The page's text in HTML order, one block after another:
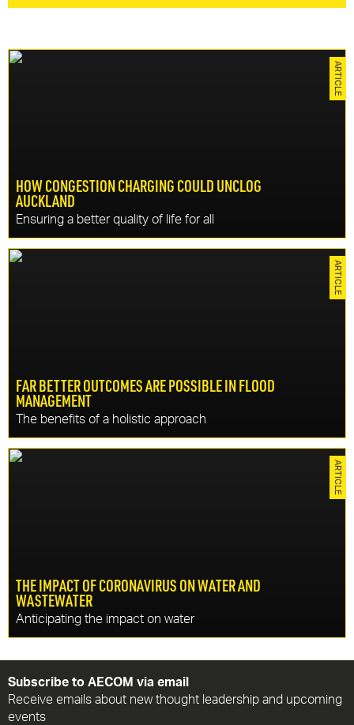
ARTICLE
HOW CONGESTION CHARGING COULD UNCLOG
AUCKLAND
Ensuring a better quality of life for all
Congestion charging could be a game-changer for
ARTICLE
FAR BETTER OUTCOMES ARE POSSIBLE IN FLOOD
MANAGEMENT
The benefits of a holistic approach
Local authorities have an opportunity to secure greater
ARTICLE
THE IMPACT OF CORONAVIRUS ON WATER AND
WASTEWATER
Anticipating the impact on water
coronavirus to anticipate the impact on potable water and
wastewater.
Subscribe to AECOM via email
Receive emails about new thought leadership and upcoming
events